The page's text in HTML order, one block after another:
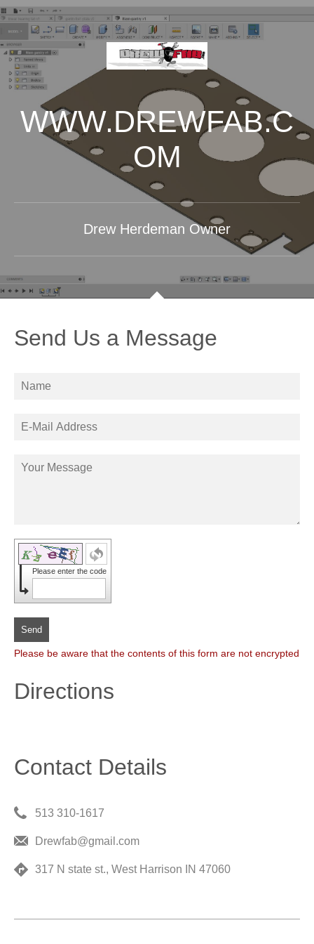
WWW.DREWFAB.C
OM
Drew Herdeman Owner
Send Us a Message
Please enter the code
Send
Please be aware that the contents of this form are not encrypted
Directions
Contact Details
513 310-1617
Drewfab@gmail.com
317 N state st., West Harrison IN 47060